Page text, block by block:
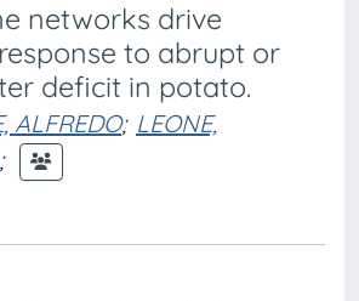
networks drive
to abrupt or
deficit in potato.
ALFREDO; LEONE,
;